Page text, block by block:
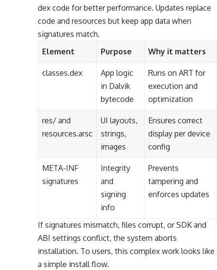
dex code for better performance. Updates replace
code and resources but keep app data when
signatures match.
Element
Purpose Why it matters
classes.dex
App logic
in Dalvik
bytecode
Runs on ART for
execution and
optimization
res/ and
resources.arsc
UI layouts,
strings,
images
Ensures correct
display per device
config
META-INF
signatures
Integrity
and
signing
info
Prevents
tampering and
enforces updates
If signatures mismatch, files corrupt, or SDK and
ABI settings conflict, the system aborts
installation. To users, this complex work looks like
a simple install flow.